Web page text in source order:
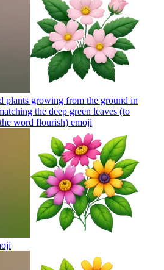
plants growing from the ground in
the deep green leaves (to
word flourish) emoji